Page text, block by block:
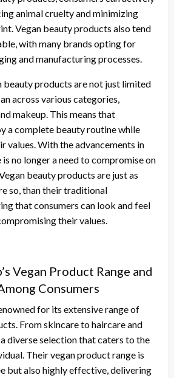
animal cruelty and minimizing
Vegan beauty products also tend
with many brands opting for
and manufacturing processes.
beauty products are not just limited
across various categories,
makeup. This means that
a complete beauty routine while
values. With the advancements in
no longer a need to compromise on
beauty products are just as
so, than their traditional
that consumers can look and feel
their values.
Vegan Product Range and
Consumers
for its extensive range of
From skincare to haircare and
diverse selection that caters to the
Their vegan product range is
but also highly effective, delivering